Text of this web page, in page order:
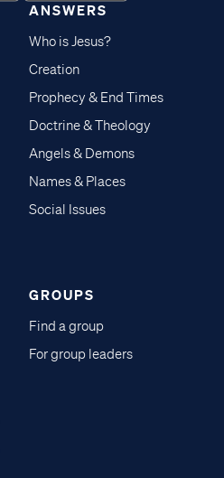
ANSWERS
Who is Jesus?
Creation
Prophecy & End Times
Doctrine & Theology
Angels & Demons
Names & Places
Social Issues
GROUPS
Find a group
For group leaders